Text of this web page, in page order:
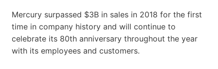
Mercury surpassed $3B in sales in 2018 for the first
time in company history and will continue to
celebrate its 80th anniversary throughout the year
with its employees and customers.